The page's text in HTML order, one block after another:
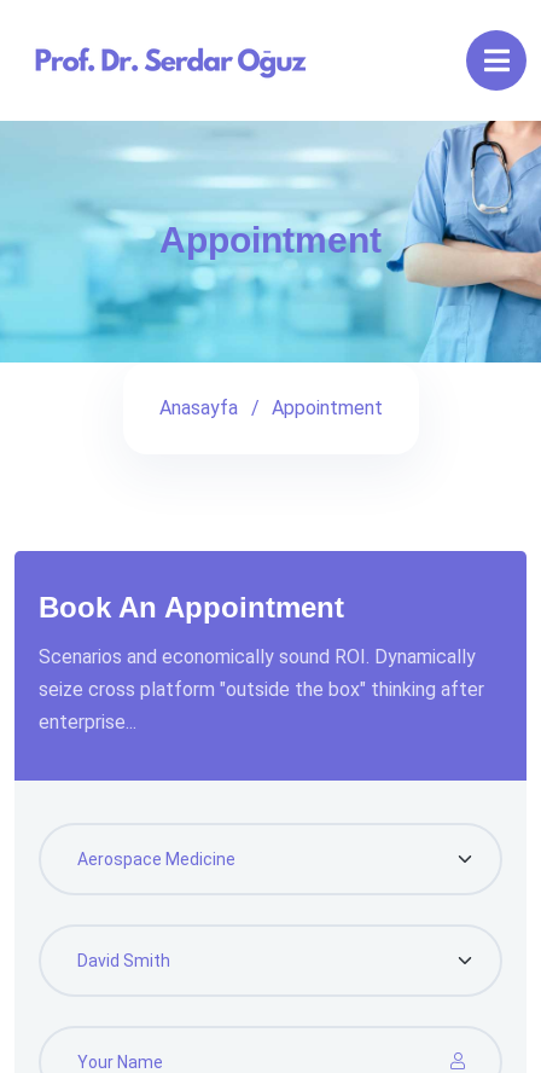
Appointment
Anasayfa Appointment
Book An Appointment
Scenarios and economically sound ROI. Dynamically
seize cross platform "outside the box" thinking after
enterprise...